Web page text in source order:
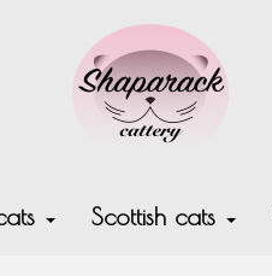
Scottish cats